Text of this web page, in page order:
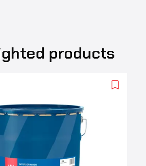
products
Add